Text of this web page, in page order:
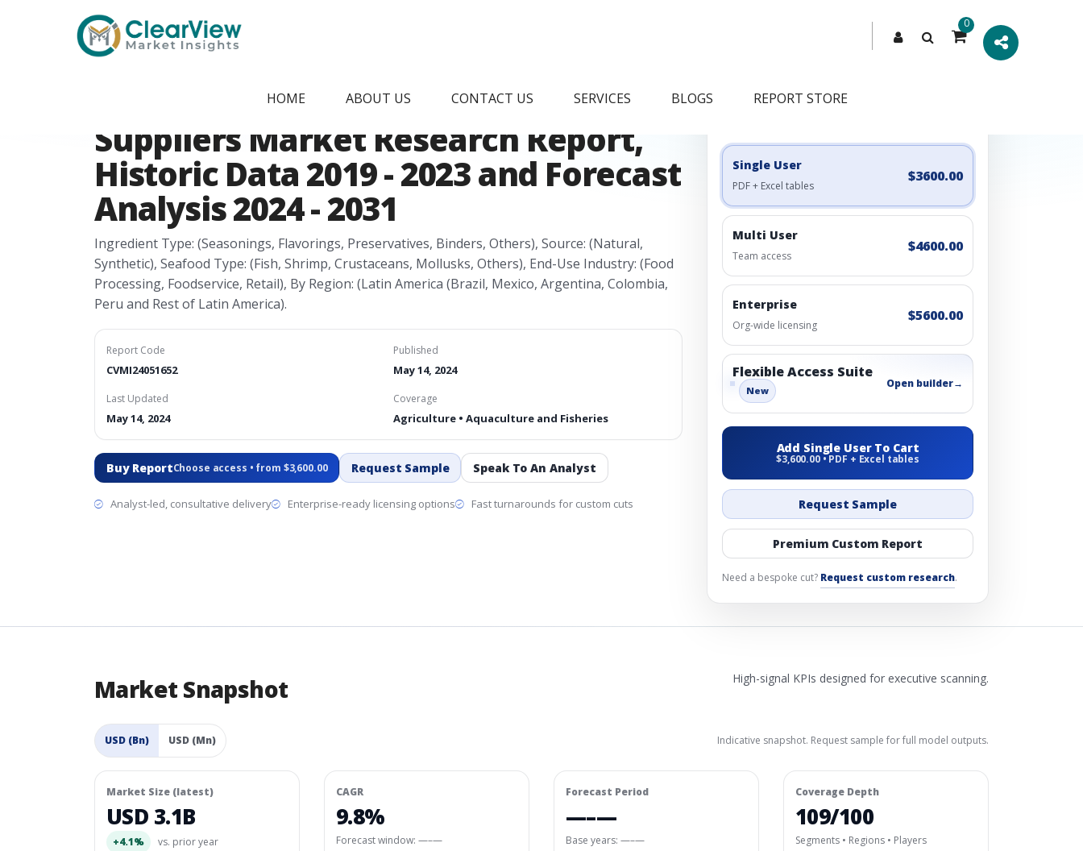
0
HOME ABOUT US CONTACT US SERVICES BLOGS REPORT STORE
Latin America Seafood Ingredient
Suppliers Market Research Report,
Historic Data 2019 - 2023 and Forecast
Analysis 2024 - 2031
Ingredient Type: (Seasonings, Flavorings, Preservatives, Binders, Others), Source: (Natural,
Synthetic), Seafood Type: (Fish, Shrimp, Crustaceans, Mollusks, Others), End-Use Industry: (Food
Processing, Foodservice, Retail), By Region: (Latin America (Brazil, Mexico, Argentina, Colombia,
Peru and Rest of Latin America).
Report Code
CVMI24051652
Published
May 14, 2024
Last Updated
May 14, 2024
Coverage
Agriculture • Aquaculture and Fisheries
Buy ReportChoose access • from $3,600.00 Request Sample Speak To An Analyst
Analyst-led, consultative delivery Enterprise-ready licensing options Fast turnarounds for custom cuts
Engagement Options
Single User
PDF + Excel tables
$3600.00
Multi User
Team access
$4600.00
Enterprise
Org-wide licensing
$5600.00
Flexible Access Suite
New
Open builder→
Add Single User To Cart
$3,600.00 • PDF + Excel tables
Request Sample
Premium Custom Report
Need a bespoke cut? Request custom research.
Market Snapshot High-signal KPIs designed for executive scanning.
USD (Bn) USD (Mn) Indicative snapshot. Request sample for full model outputs.
Market Size (latest)
USD 3.1B
+4.1% vs. prior year
CAGR
9.8%
Forecast window: —–—
Forecast Period
—–—
Base years: —–—
Coverage Depth
109/100
Segments • Regions • Players